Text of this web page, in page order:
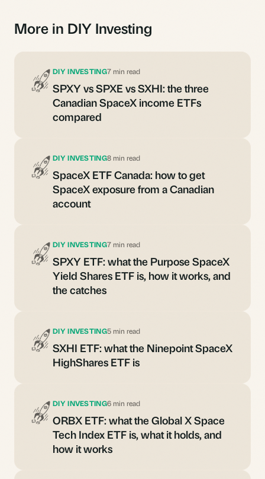
More in DIY Investing
DIY INVESTING7 min read
SPXY vs SPXE vs SXHI: the three
Canadian SpaceX income ETFs
compared
DIY INVESTING8 min read
SpaceX ETF Canada: how to get
SpaceX exposure from a Canadian
account
DIY INVESTING7 min read
SPXY ETF: what the Purpose SpaceX
Yield Shares ETF is, how it works, and
the catches
DIY INVESTING5 min read
SXHI ETF: what the Ninepoint SpaceX
HighShares ETF is
DIY INVESTING6 min read
ORBX ETF: what the Global X Space
Tech Index ETF is, what it holds, and
how it works